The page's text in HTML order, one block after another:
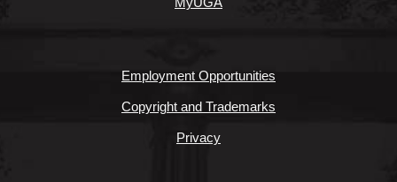
Employment Opportunities
Copyright and Trademarks
Privacy